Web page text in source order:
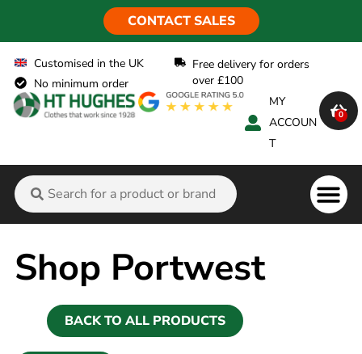
CONTACT SALES
Customised in the UK
No minimum order
Free delivery for orders
over £100
MY
ACCOUN
T
0
Shop Portwest
BACK TO ALL PRODUCTS